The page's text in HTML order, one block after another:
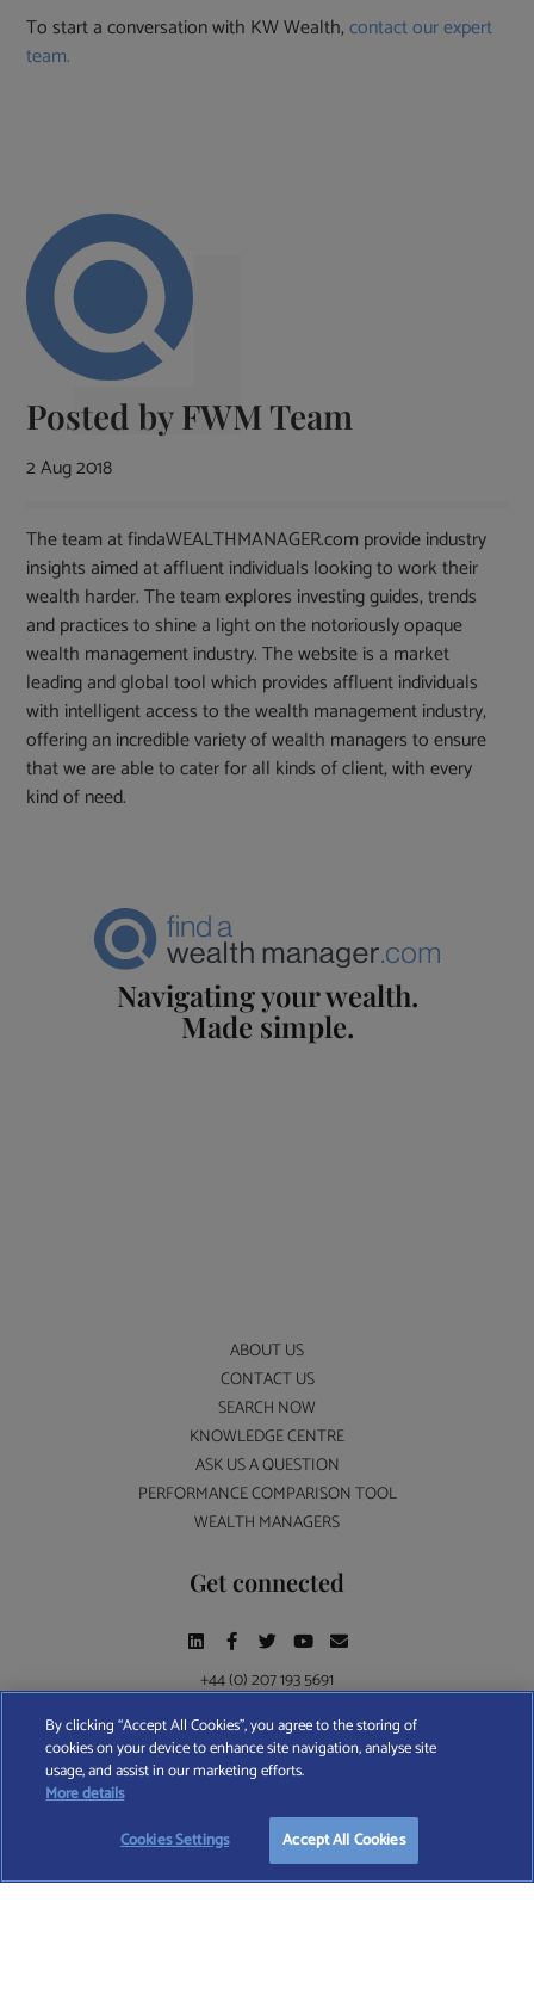
To start a conversation with KW Wealth,contact our expert
team.
Posted byFWM Team
2 Aug 2018
The team at findaWEALTHMANAGER.com provide industry
insights aimed at affluent individuals looking to work their
wealth harder. The team explores investing guides, trends
and practices to shine a light on the notoriously opaque
wealth management industry. The website is a market
leading and global tool which provides affluent individuals
with intelligent access to the wealth management industry,
offering an incredible variety of wealth managers to ensure
that we are able to cater for all kinds of client, with every
kind of need.
Navigating your wealth.
Made simple.
ABOUT US
CONTACT US
SEARCH NOW
KNOWLEDGE CENTRE
ASK US A QUESTION
PERFORMANCE COMPARISON TOOL
WEALTH MANAGERS
Get connected
+44 (0) 207 193 5691
Find A Wealth Manager Ltd © 2026 – All rights reserved. Find A Wealth Manager Ltd is
registered in England and Wales (No. 7812370), with registered office at 4 Moorgate,
TERMS AND CONDITIONS| PRIVACY POLICY |COOKIE POLICY
By clicking “Accept All Cookies”, you agree to the storing of
cookies on your device to enhance site navigation, analyse site
usage, and assist in our marketing efforts.
More details
Cookies Settings
Accept All Cookies